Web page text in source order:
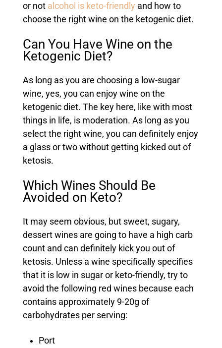
or not alcohol is keto-friendly and how to
choose the right wine on the ketogenic diet.
Can You Have Wine on the
Ketogenic Diet?
As long as you are choosing a low-sugar
wine, yes, you can enjoy wine on the
ketogenic diet. The key here, like with most
things in life, is moderation. As long as you
select the right wine, you can definitely enjoy
a glass or two without getting kicked out of
ketosis.
Which Wines Should Be
Avoided on Keto?
It may seem obvious, but sweet, sugary,
dessert wines are going to have a high carb
count and can definitely kick you out of
ketosis. Unless a wine specifically specifies
that it is low in sugar or keto-friendly, try to
avoid the following red wines because each
contains approximately 9-20g of
carbohydrates per serving:
Port